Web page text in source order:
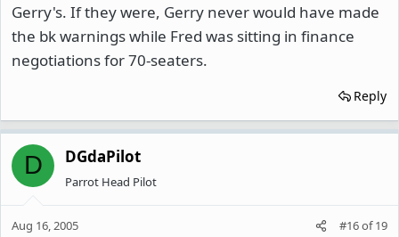
Gerry's. If they were, Gerry never would have made
the bk warnings while Fred was sitting in finance
negotiations for 70-seaters.
Reply
D DGdaPilot
Parrot Head Pilot
Aug 16, 2005 #16of19